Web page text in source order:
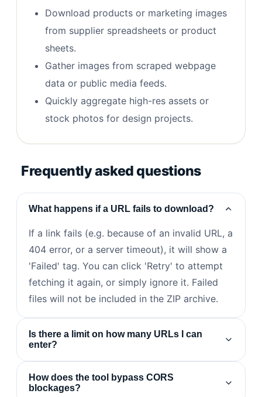
Download products or marketing images
from supplier spreadsheets or product
sheets.
Gather images from scraped webpage
data or public media feeds.
Quickly aggregate high-res assets or
stock photos for design projects.
Frequently asked questions
What happens if a URL fails to download?
If a link fails (e.g. because of an invalid URL, a
404 error, or a server timeout), it will show a
'Failed' tag. You can click 'Retry' to attempt
fetching it again, or simply ignore it. Failed
files will not be included in the ZIP archive.
Is there a limit on how many URLs I can
enter?
How does the tool bypass CORS
blockages?